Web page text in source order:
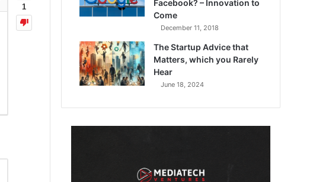
1
Facebook? – Innovation to
Come
December 11, 2018
The Startup Advice that
Matters, which you Rarely
Hear
June 18, 2024